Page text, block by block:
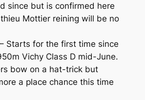
since but is confirmed here
Mottier reining will be no
Starts for the first time since
Vichy Class D mid-June.
bow on a hat-trick but
a place chance this time